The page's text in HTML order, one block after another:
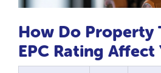
How Do Property
EPC Rating Affect